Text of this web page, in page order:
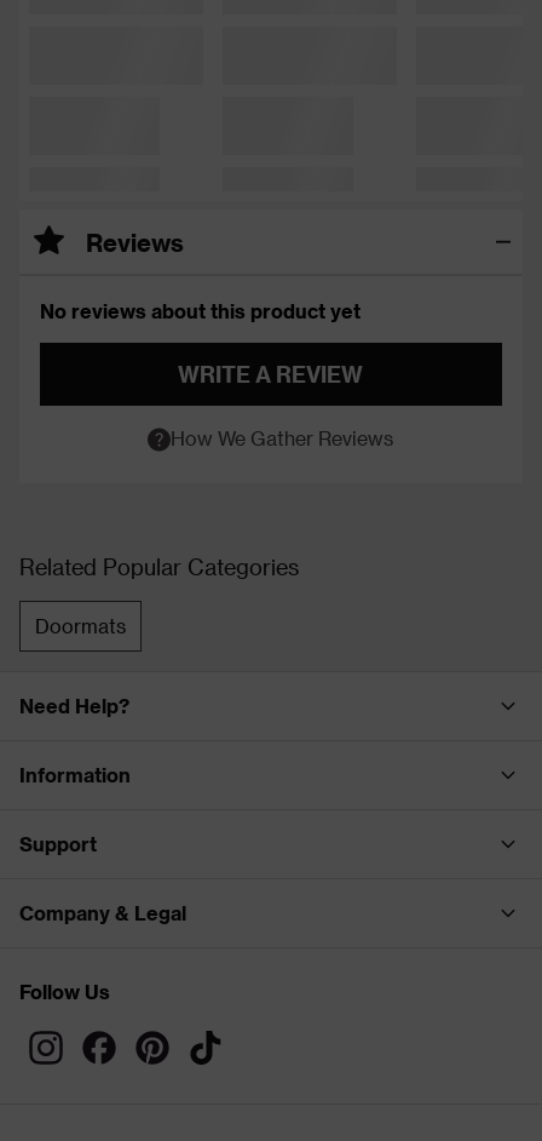
Reviews
No reviews about this product yet
WRITE A REVIEW
How We Gather Reviews
Related Popular Categories
Doormats
Need Help?
Information
Support
Company & Legal
Follow Us